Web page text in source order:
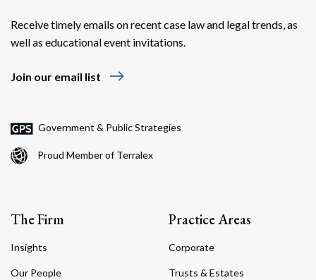
Receive timely emails on recent case law and legal trends, as
well as educational event invitations.
Join our email list east
Government & Public Strategies
Proud Member of Terralex
The Firm
Insights
Our People
Practice Areas
Corporate
Trusts & Estates